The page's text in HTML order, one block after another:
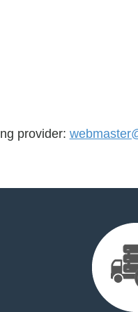
provider: